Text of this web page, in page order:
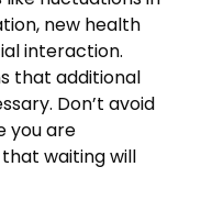
new health
interaction.
that additional
Don’t avoid
you are
waiting will